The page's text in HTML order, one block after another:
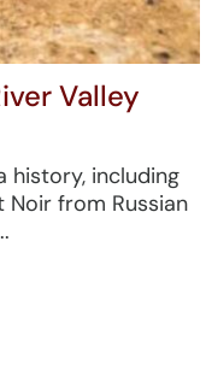
Valley
history, including
Noir from Russian